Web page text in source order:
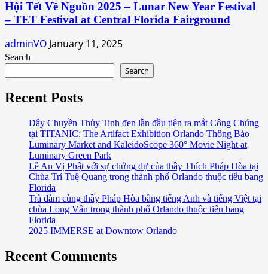
Hội Tết Về Nguồn 2025 – Lunar New Year Festival
– TET Festival at Central Florida Fairground
adminVO January 11, 2025
Search
Search
Recent Posts
Dây Chuyền Thủy Tinh đen lần đầu tiên ra mắt Công Chúng
tại TITANIC: The Artifact Exhibition Orlando Thông Báo
Luminary Market and KaleidoScope 360° Movie Night at
Luminary Green Park
Lễ An Vị Phật với sự chứng dự của thầy Thích Pháp Hòa tại
Chùa Trí Tuệ Quang trong thành phố Orlando thuộc tiểu bang
Florida
Trà đàm cùng thầy Pháp Hòa bằng tiếng Anh và tiếng Việt tại
chùa Long Vân trong thành phố Orlando thuộc tiểu bang
Florida
2025 IMMERSE at Downtow Orlando
Recent Comments